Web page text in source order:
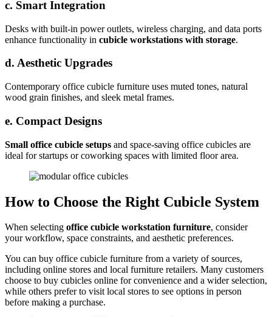
c. Smart Integration
Desks with built-in power outlets, wireless charging, and data ports
enhance functionality in cubicle workstations with storage.
d. Aesthetic Upgrades
Contemporary office cubicle furniture uses muted tones, natural
wood grain finishes, and sleek metal frames.
e. Compact Designs
Small office cubicle setups and space-saving office cubicles are
ideal for startups or coworking spaces with limited floor area.
How to Choose the Right Cubicle System
When selecting office cubicle workstation furniture, consider
your workflow, space constraints, and aesthetic preferences.
You can buy office cubicle furniture from a variety of sources,
including online stores and local furniture retailers. Many customers
choose to buy cubicles online for convenience and a wider selection,
while others prefer to visit local stores to see options in person
before making a purchase.